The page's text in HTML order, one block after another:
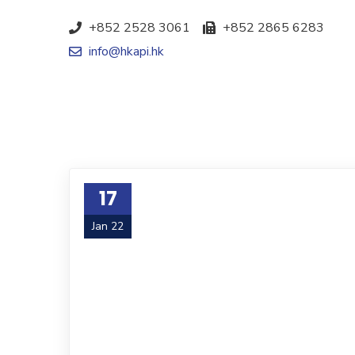
+852 2528 3061
+852 2865 6283
info@hkapi.hk
17
Jan 22